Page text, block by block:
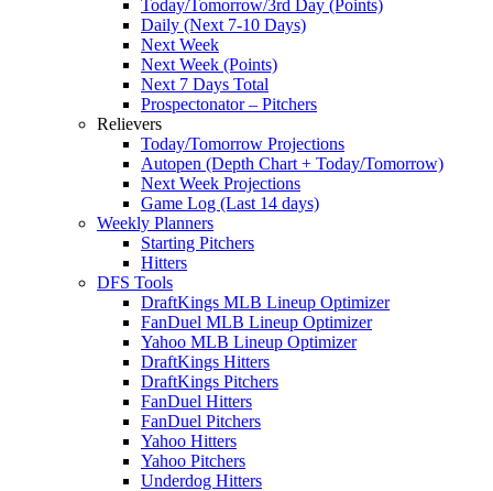
Today/Tomorrow/3rd Day (Points)
Daily (Next 7-10 Days)
Next Week
Next Week (Points)
Next 7 Days Total
Prospectonator – Pitchers
Relievers
Today/Tomorrow Projections
Autopen (Depth Chart + Today/Tomorrow)
Next Week Projections
Game Log (Last 14 days)
Weekly Planners
Starting Pitchers
Hitters
DFS Tools
DraftKings MLB Lineup Optimizer
FanDuel MLB Lineup Optimizer
Yahoo MLB Lineup Optimizer
DraftKings Hitters
DraftKings Pitchers
FanDuel Hitters
FanDuel Pitchers
Yahoo Hitters
Yahoo Pitchers
Underdog Hitters